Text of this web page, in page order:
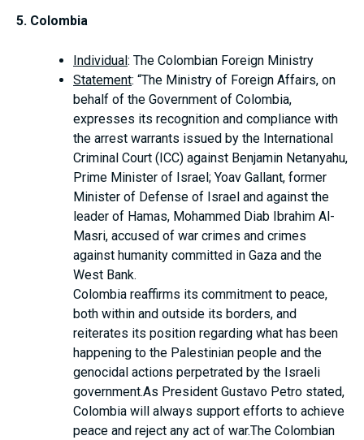
5. Colombia
Individual : The Colombian Foreign Ministry
Statement: “The Ministry of Foreign Affairs, on
behalf of the Government of Colombia,
expresses its recognition and compliance with
the arrest warrants issued by the International
Criminal Court (ICC) against Benjamin Netanyahu,
Prime Minister of Israel; Yoav Gallant, former
Minister of Defense of Israel and against the
leader of Hamas, Mohammed Diab Ibrahim Al-
Masri, accused of war crimes and crimes
against humanity committed in Gaza and the
West Bank.
Colombia reaffirms its commitment to peace,
both within and outside its borders, and
reiterates its position regarding what has been
happening to the Palestinian people and the
genocidal actions perpetrated by the Israeli
government.As President Gustavo Petro stated,
Colombia will always support efforts to achieve
peace and reject any act of war.The Colombian